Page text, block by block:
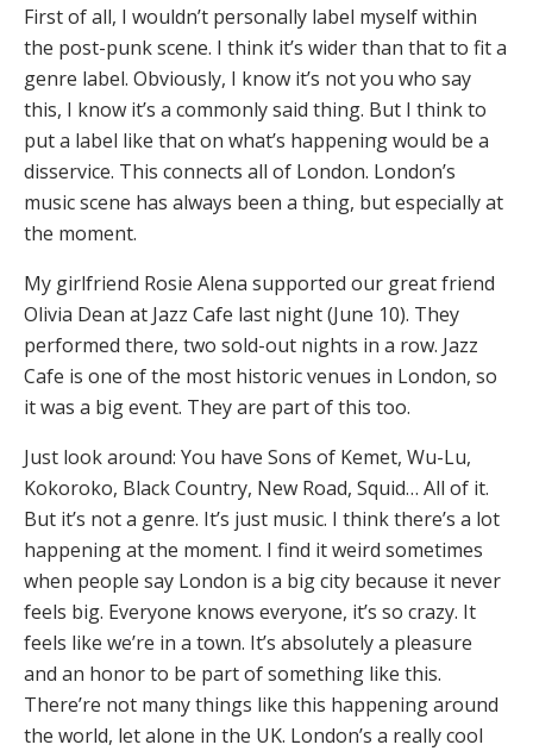
First of all, I wouldn’t personally label myself within
the post-punk scene. I think it’s wider than that to fit a
genre label. Obviously, I know it’s not you who say
this, I know it’s a commonly said thing. But I think to
put a label like that on what’s happening would be a
disservice. This connects all of London. London’s
music scene has always been a thing, but especially at
the moment.
My girlfriend Rosie Alena supported our great friend
Olivia Dean at Jazz Cafe last night (June 10). They
performed there, two sold-out nights in a row. Jazz
Cafe is one of the most historic venues in London, so
it was a big event. They are part of this too.
Just look around: You have Sons of Kemet, Wu-Lu,
Kokoroko, Black Country, New Road, Squid… All of it.
But it’s not a genre. It’s just music. I think there’s a lot
happening at the moment. I find it weird sometimes
when people say London is a big city because it never
feels big. Everyone knows everyone, it’s so crazy. It
feels like we’re in a town. It’s absolutely a pleasure
and an honor to be part of something like this.
There’re not many things like this happening around
the world, let alone in the UK. London’s a really cool